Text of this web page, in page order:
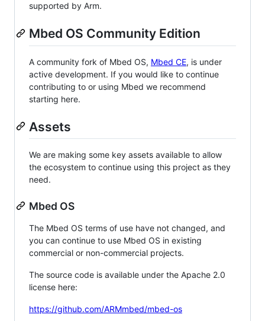
supported by Arm.
Mbed OS Community Edition
A community fork of Mbed OS, Mbed CE, is under
active development. If you would like to continue
contributing to or using Mbed we recommend
starting here.
Assets
We are making some key assets available to allow
the ecosystem to continue using this project as they
need.
Mbed OS
The Mbed OS terms of use have not changed, and
you can continue to use Mbed OS in existing
commercial or non-commercial projects.
The source code is available under the Apache 2.0
license here:
https://github.com/ARMmbed/mbed-os